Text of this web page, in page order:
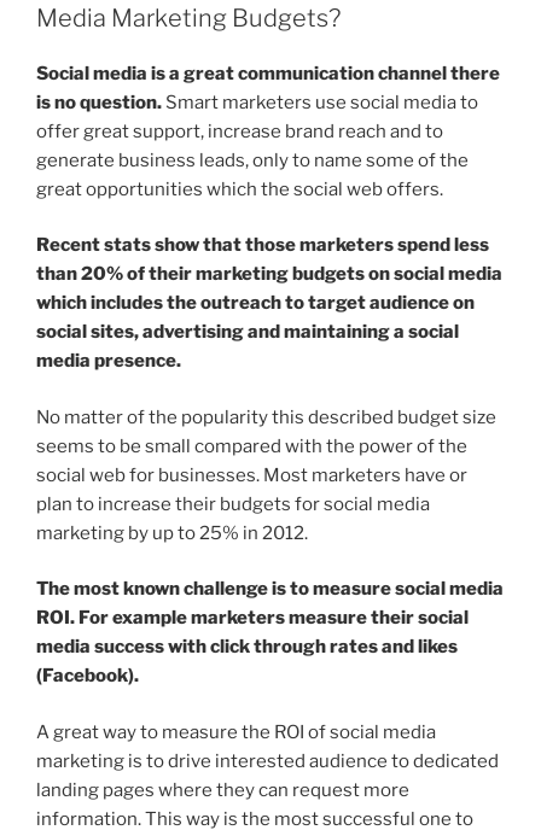
Media Marketing Budgets?
Social media is a great communication channel there
is no question. Smart marketers use social media to
offer great support, increase brand reach and to
generate business leads, only to name some of the
great opportunities which the social web offers.
Recent stats show that those marketers spend less
than 20% of their marketing budgets on social media
which includes the outreach to target audience on
social sites, advertising and maintaining a social
media presence.
No matter of the popularity this described budget size
seems to be small compared with the power of the
social web for businesses. Most marketers have or
plan to increase their budgets for social media
marketing by up to 25% in 2012.
The most known challenge is to measure social media
ROI. For example marketers measure their social
media success with click through rates and likes
(Facebook).
A great way to measure the ROI of social media
marketing is to drive interested audience to dedicated
landing pages where they can request more
information. This way is the most successful one to